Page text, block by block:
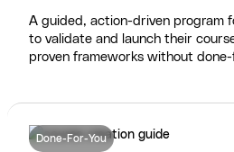
A guided, action-driven program
to validate and launch their
proven frameworks without
Done-For-You